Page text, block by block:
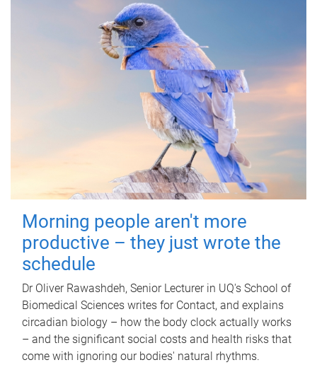
Morning people aren't more
productive – they just wrote the
schedule
Dr Oliver Rawashdeh, Senior Lecturer in UQ's School of
Biomedical Sciences writes for Contact, and explains
circadian biology – how the body clock actually works
– and the significant social costs and health risks that
come with ignoring our bodies' natural rhythms.